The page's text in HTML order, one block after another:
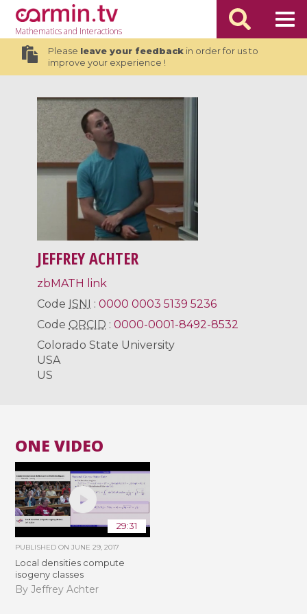
Mathematicsand Interactions
Please leave your feedbackin order for us to
improve your experience !
JEFFREY ACHTER
zbMATH link
Code ISNI :0000 0003 5139 5236
Code ORCID :0000-0001-8492-8532
Colorado State University
USA
US
ONE VIDEO
29:31
PUBLISHED ONJUNE 29, 2017
Local densities compute
isogeny classes
By Jeffrey Achter